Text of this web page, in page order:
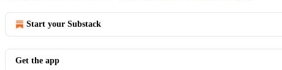
Start your Substack
Get the app